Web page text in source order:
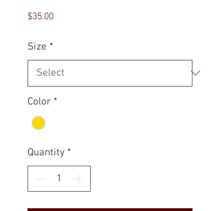
$35.00Price
Size *
Color *
Quantity *